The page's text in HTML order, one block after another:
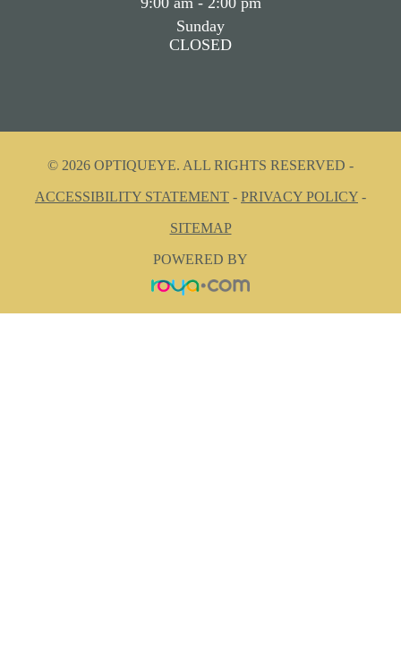
Sunday
CLOSED
© 2026 OPTIQUEYE. ALL RIGHTS RESERVED -
ACCESSIBILITY STATEMENT - PRIVACY POLICY -
SITEMAP
POWERED BY